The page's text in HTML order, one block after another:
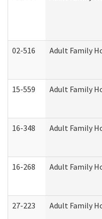
02-516 Adult Family
15-559 Adult Family
16-348 Adult Family
16-268 Adult Family
27-223 Adult Family